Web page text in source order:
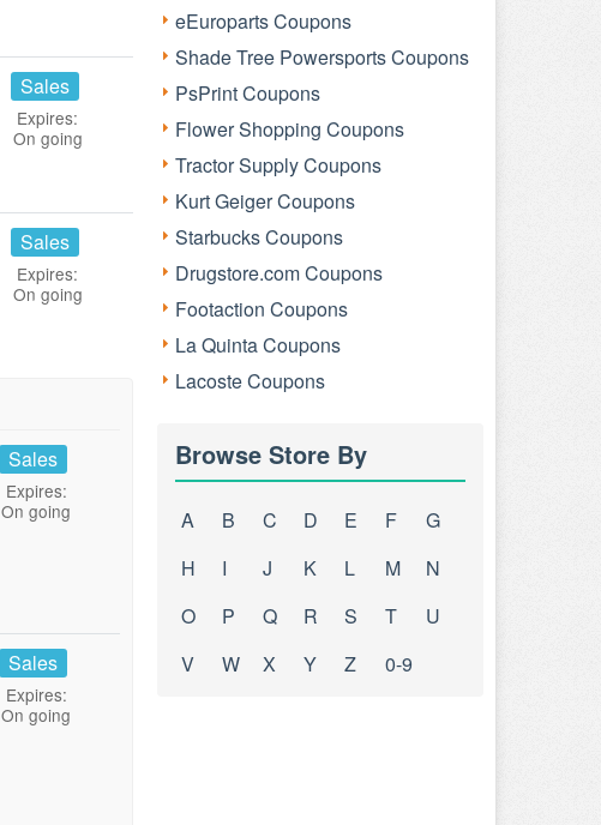
Sales
Expires:
On going
Sales
Expires:
On going
Sales
Expires:
On going
Sales
Expires:
On going
eEuroparts Coupons
Shade Tree Powersports Coupons
PsPrint Coupons
Flower Shopping Coupons
Tractor Supply Coupons
Kurt Geiger Coupons
Starbucks Coupons
Drugstore.com Coupons
Footaction Coupons
La Quinta Coupons
Lacoste Coupons
Browse Store By
A B C D E F
G
H
I J K L M
N
O
P Q R S T
U
V
W X Y Z 0-9